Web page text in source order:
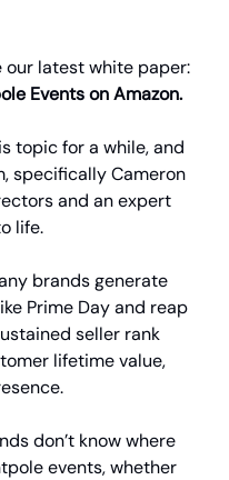
our latest white paper:
Events on Amazon.
topic for a while, and
specifically Cameron
and an expert
life.
brands generate
Prime Day and reap
seller rank
lifetime value,
don’t know where
events, whether